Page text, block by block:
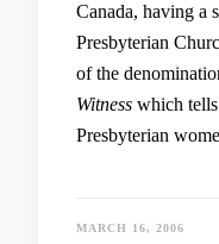
Canada, having a
Presbyterian
of the
Witness which
Presbyterian
MARCH 16, 2006